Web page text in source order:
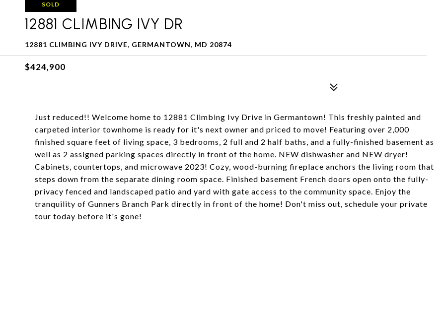
SOLD
12881 CLIMBING IVY DR
12881 CLIMBING IVY DRIVE, GERMANTOWN, MD 20874
$424,900
Just reduced!! Welcome home to 12881 Climbing Ivy Drive in Germantown! This freshly painted and
carpeted interior townhome is ready for it's next owner and priced to move! Featuring over 2,000
finished square feet of living space, 3 bedrooms, 2 full and 2 half baths, and a fully-finished basement as
well as 2 assigned parking spaces directly in front of the home. NEW dishwasher and NEW dryer!
Cabinets, countertops, and microwave 2023! Cozy, wood-burning fireplace anchors the living room that
steps down from the separate dining room space. Finished basement French doors open onto the fully-
privacy fenced and landscaped patio and yard with gate access to the community space. Enjoy the
tranquility of Gunners Branch Park directly in front of the home! Don't miss out, schedule your private
tour today before it's gone!